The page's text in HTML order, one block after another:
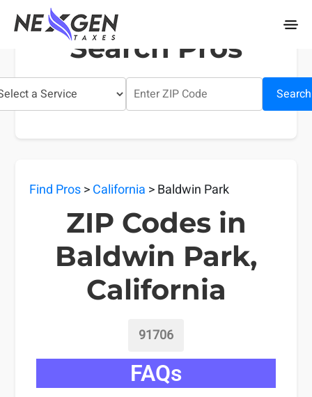
nexgentaxes.com
Search Pros
Search
Find Pros>California > Baldwin Park
ZIP Codes in
Baldwin Park,
California
91706
FAQs